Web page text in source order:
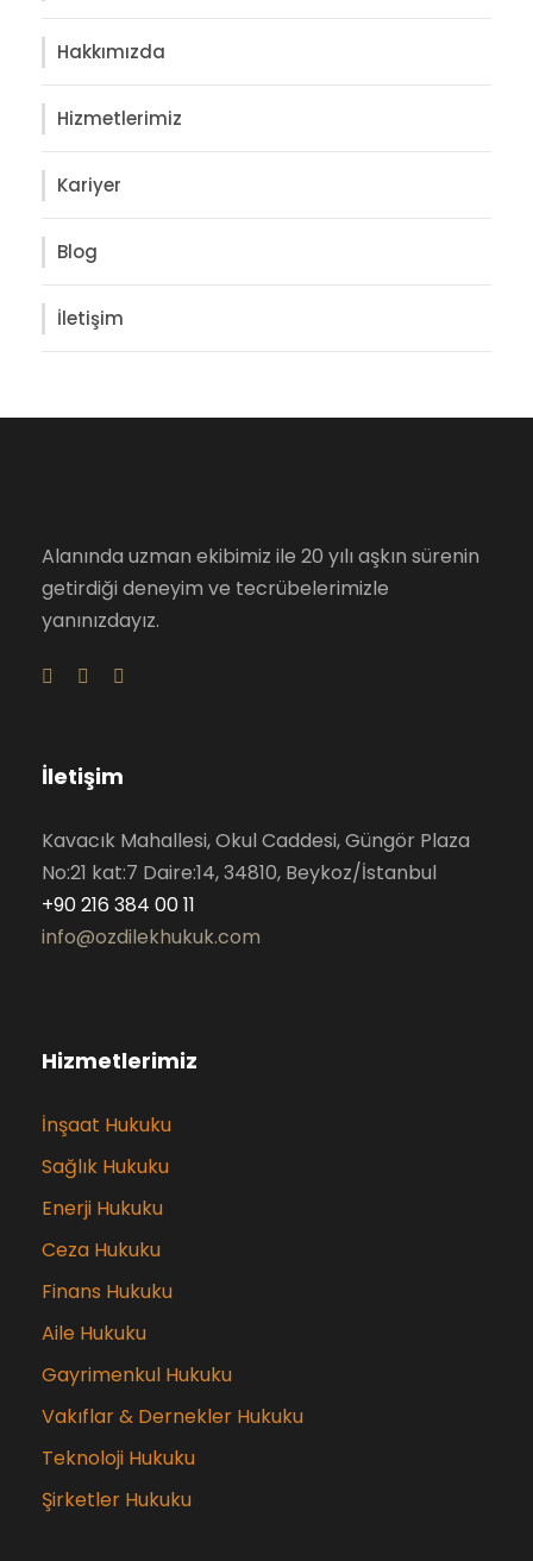
Hakkımızda
Hizmetlerimiz
Kariyer
Blog
İletişim
Alanında uzman ekibimiz ile 20 yılı aşkın sürenin
getirdiği deneyim ve tecrübelerimizle
yanınızdayız.
İletişim
Kavacık Mahallesi, Okul Caddesi, Güngör Plaza
No:21 kat:7 Daire:14, 34810, Beykoz/İstanbul
+90 216 384 00 11
info@ozdilekhukuk.com
Hizmetlerimiz
İnşaat Hukuku
Sağlık Hukuku
Enerji Hukuku
Ceza Hukuku
Finans Hukuku
Aile Hukuku
Gayrimenkul Hukuku
Vakıflar & Dernekler Hukuku
Teknoloji Hukuku
Şirketler Hukuku